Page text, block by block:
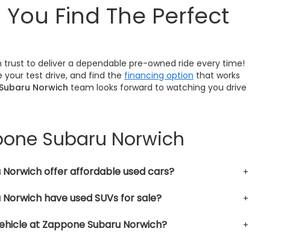
Find The Perfect
trust to deliver a dependable pre-owned ride every time!
your test drive, and find the financing option that works
Norwich team looks forward to watching you drive
Subaru Norwich
Norwich offer affordable used cars?
have used SUVs for sale?
at Zappone Subaru Norwich?